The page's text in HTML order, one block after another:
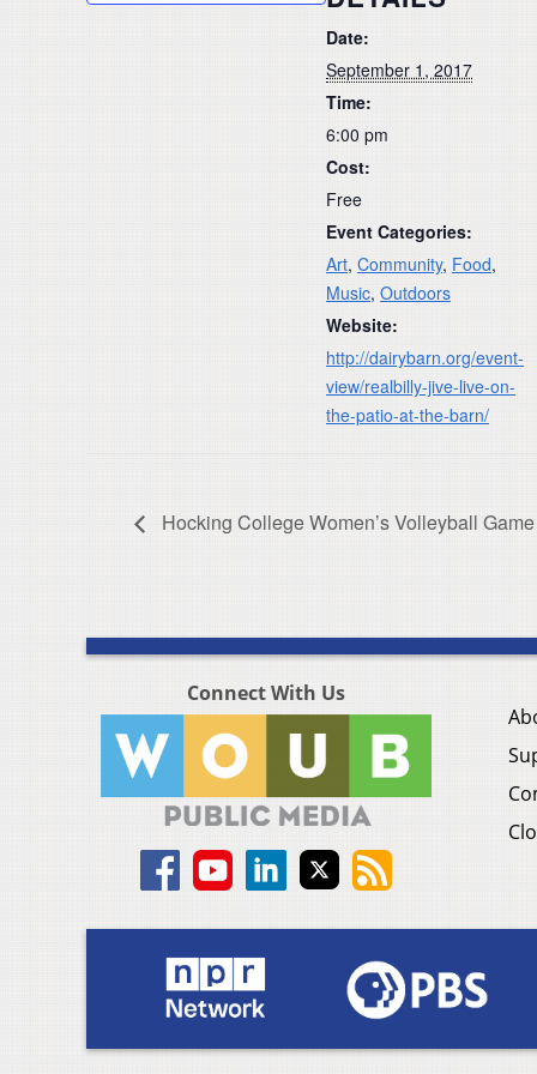
Date:
September 1, 2017
Time:
6:00 pm
Cost:
Free
Event Categories:
Art, Community, Food,
Music, Outdoors
Website:
http://dairybarn.org/event-
view/realbilly-jive-live-on-
the-patio-at-the-barn/
Hocking College Women’s Volleyball Game
Connect With Us